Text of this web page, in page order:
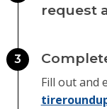
request
3
Fill out and